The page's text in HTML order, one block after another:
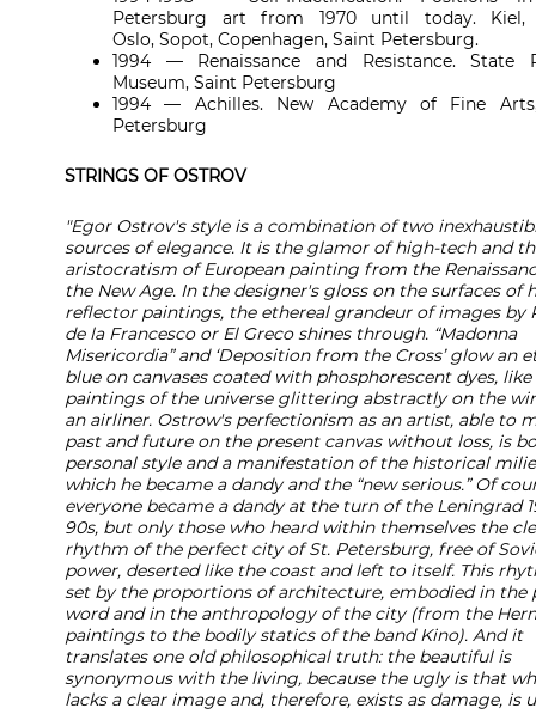
Petersburg art from 1970 until today. Kiel,
Oslo, Sopot, Copenhagen, Saint Petersburg.
1994 — Renaissance and Resistance. State
Museum, Saint Petersburg
1994 — Achilles. New Academy of Fine
Petersburg
STRINGS OF OSTROV
"Egor Ostrov's style is a combination of two
sources of elegance. It is the glamor of high-tech and
aristocratism of European painting from the
the New Age. In the designer's gloss on the surfaces of
reflector paintings, the ethereal grandeur of images by
de la Francesco or El Greco shines through. “Madonna
Misericordia” and ‘Deposition from the Cross’ glow an
blue on canvases coated with phosphorescent dyes, like
paintings of the universe glittering abstractly on the
an airliner. Ostrow's perfectionism as an artist, able to
past and future on the present canvas without loss, is
personal style and a manifestation of the historical
which he became a dandy and the “new serious.” Of
everyone became a dandy at the turn of the Leningrad
90s, but only those who heard within themselves the
rhythm of the perfect city of St. Petersburg, free of
power, deserted like the coast and left to itself. This
set by the proportions of architecture, embodied in the
word and in the anthropology of the city (from the
paintings to the bodily statics of the band Kino). And it
translates one old philosophical truth: the beautiful is
synonymous with the living, because the ugly is that
lacks a clear image and, therefore, exists as damage, is